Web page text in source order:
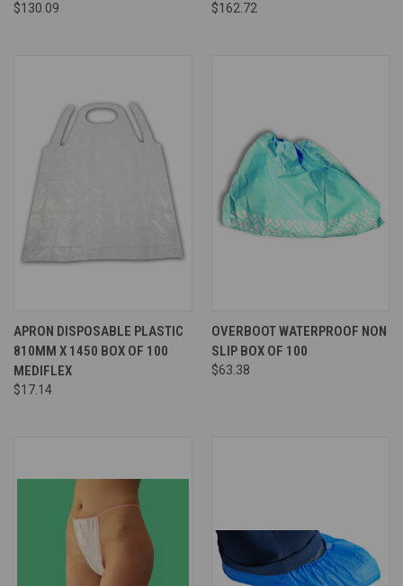
$130.09 $162.72
APRON DISPOSABLE PLASTIC
810MM X 1450 BOX OF 100
MEDIFLEX
$17.14
OVERBOOT WATERPROOF NON
SLIP BOX OF 100
$63.38